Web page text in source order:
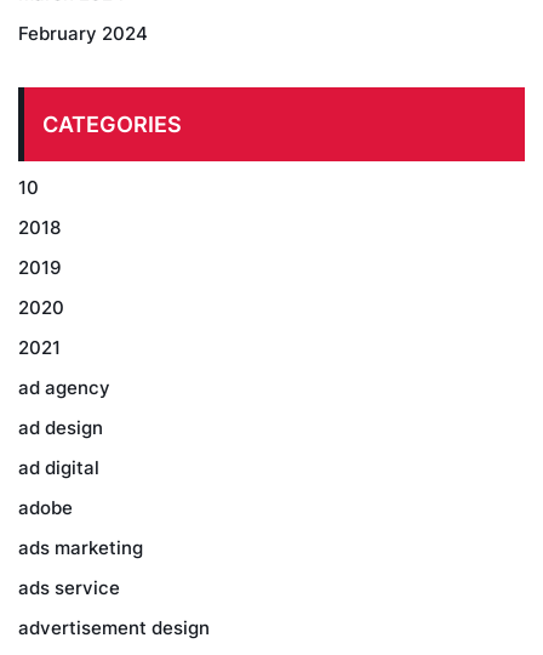
February 2024
CATEGORIES
10
2018
2019
2020
2021
ad agency
ad design
ad digital
adobe
ads marketing
ads service
advertisement design